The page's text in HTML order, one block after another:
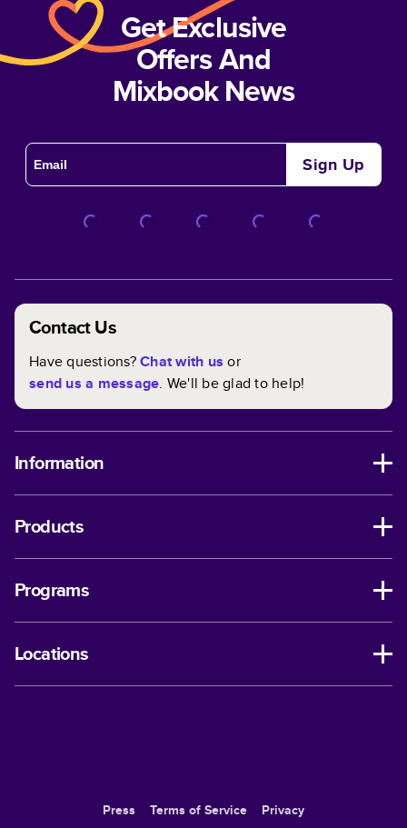
Get Exclusive
Offers And
Mixbook News
Sign Up
Contact Us
Have questions?Chat with us or
send us a message. We'll be glad to help!
Information
Products
Programs
Locations
Press Terms of Service Privacy